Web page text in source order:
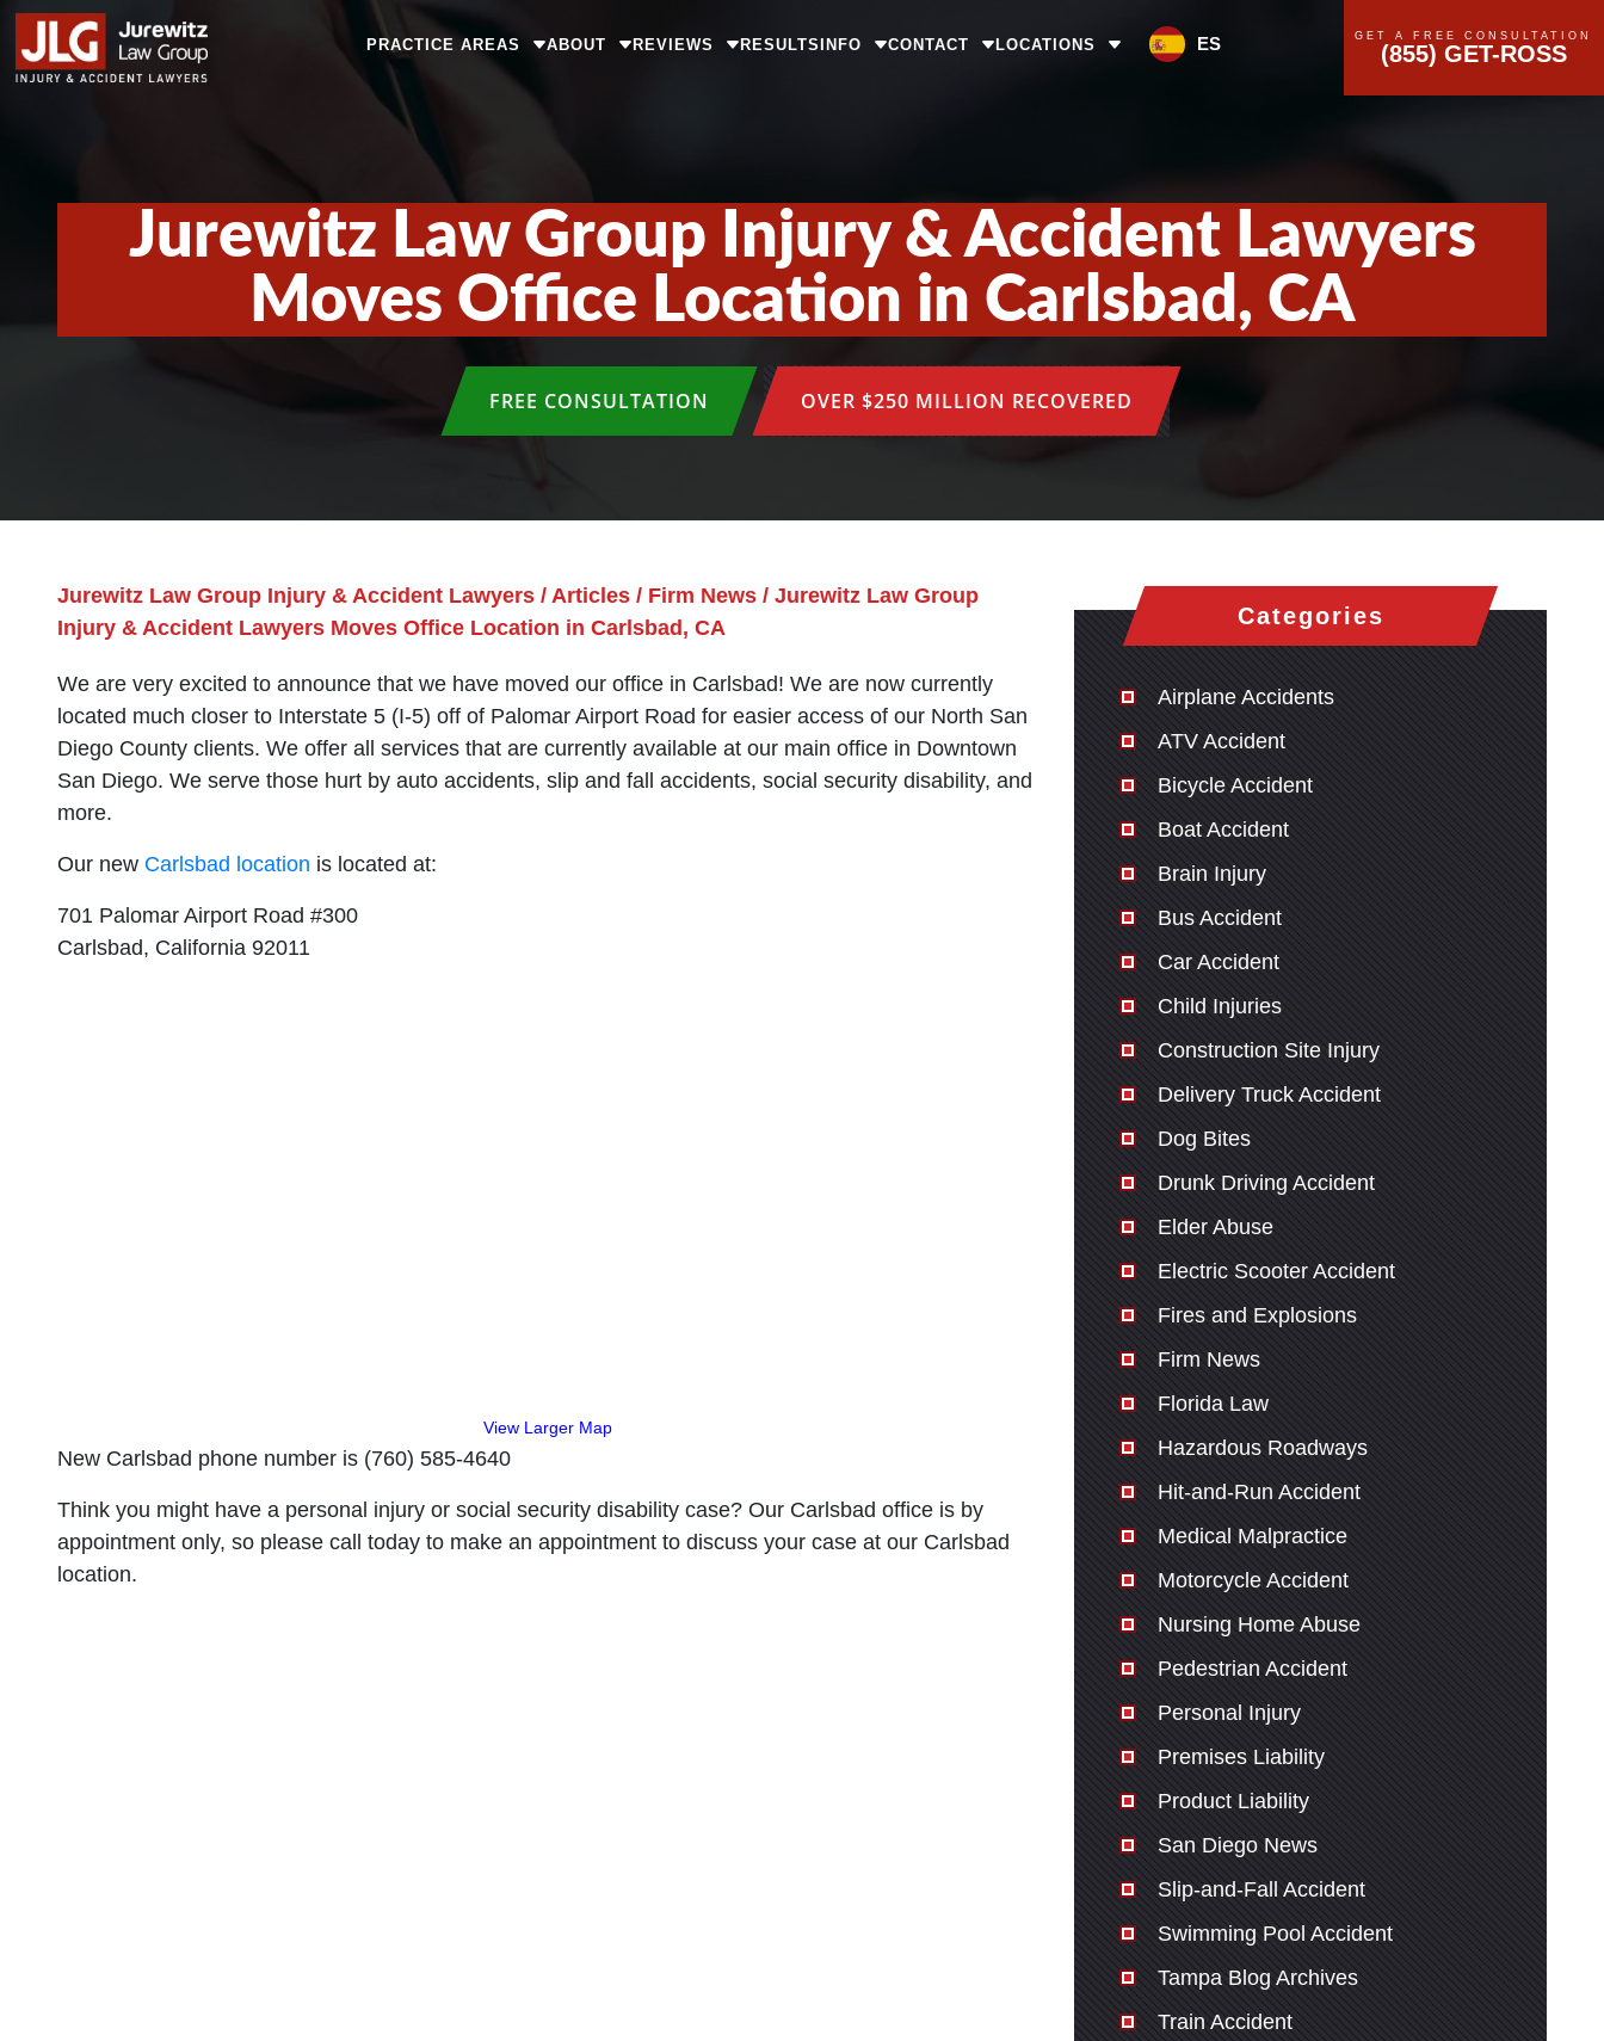
PRACTICE AREAS ABOUT REVIEWS RESULTSINFO CONTACT LOCATIONS ES GET A FREE CONSULTATION
(855) GET-ROSS
Jurewitz Law Group Injury & Accident Lawyers
Moves Office Location in Carlsbad, CA
FREE CONSULTATION OVER $250 MILLION RECOVERED
Jurewitz Law Group Injury & Accident Lawyers / Articles / Firm News / Jurewitz Law Group
Injury & Accident Lawyers Moves Office Location in Carlsbad, CA
We are very excited to announce that we have moved our office in Carlsbad! We are now currently
located much closer to Interstate 5 (I-5) off of Palomar Airport Road for easier access of our North San
Diego County clients. We offer all services that are currently available at our main office in Downtown
San Diego. We serve those hurt by auto accidents, slip and fall accidents, social security disability, and
more.
Our new Carlsbad location is located at:
701 Palomar Airport Road #300
Carlsbad, California 92011
View Larger Map
New Carlsbad phone number is (760) 585-4640
Think you might have a personal injury or social security disability case? Our Carlsbad office is by
appointment only, so please call today to make an appointment to discuss your case at our Carlsbad
location.
Categories
Airplane Accidents
ATV Accident
Bicycle Accident
Boat Accident
Brain Injury
Bus Accident
Car Accident
Child Injuries
Construction Site Injury
Delivery Truck Accident
Dog Bites
Drunk Driving Accident
Elder Abuse
Electric Scooter Accident
Fires and Explosions
Firm News
Florida Law
Hazardous Roadways
Hit-and-Run Accident
Medical Malpractice
Motorcycle Accident
Nursing Home Abuse
Pedestrian Accident
Personal Injury
Premises Liability
Product Liability
San Diego News
Slip-and-Fall Accident
Swimming Pool Accident
Tampa Blog Archives
Train Accident